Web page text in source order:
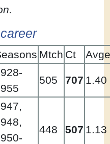
Mtch Ct Avge
505 707 1.40
448 507 1.13